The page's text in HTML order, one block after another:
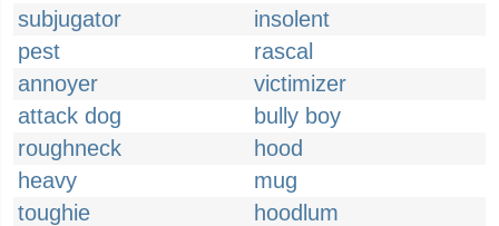
subjugator
insolent
pest
rascal
annoyer
victimizer
attack dog
bully boy
roughneck
hood
heavy
mug
toughie
hoodlum